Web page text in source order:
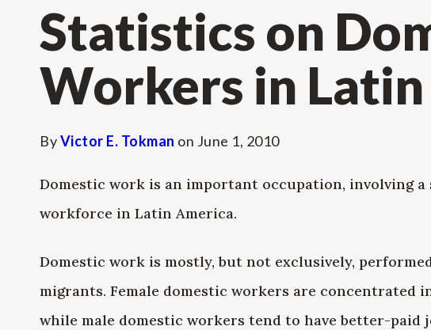
Statistics on
Workers in
ByVictor E. Tokman on June 1, 2010
Domestic work is an important occupation, involving
workforce in Latin America.
Domestic work is mostly, but not exclusively,
migrants. Female domestic workers are concentrated
while male domestic workers tend to have better-paid